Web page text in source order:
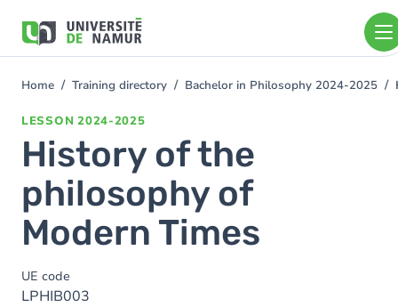
main
You
Home Training directory Bachelor in Philosophy 2024-2025
LESSON 2024-2025
History of the
philosophy of
Modern Times
UE code
LPHIB003